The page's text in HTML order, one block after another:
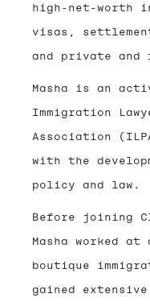
high-net-worth
visas,
and private
Masha is an
Immigration
Association
with the
policy and law.
Before joining
Masha worked at
boutique
gained